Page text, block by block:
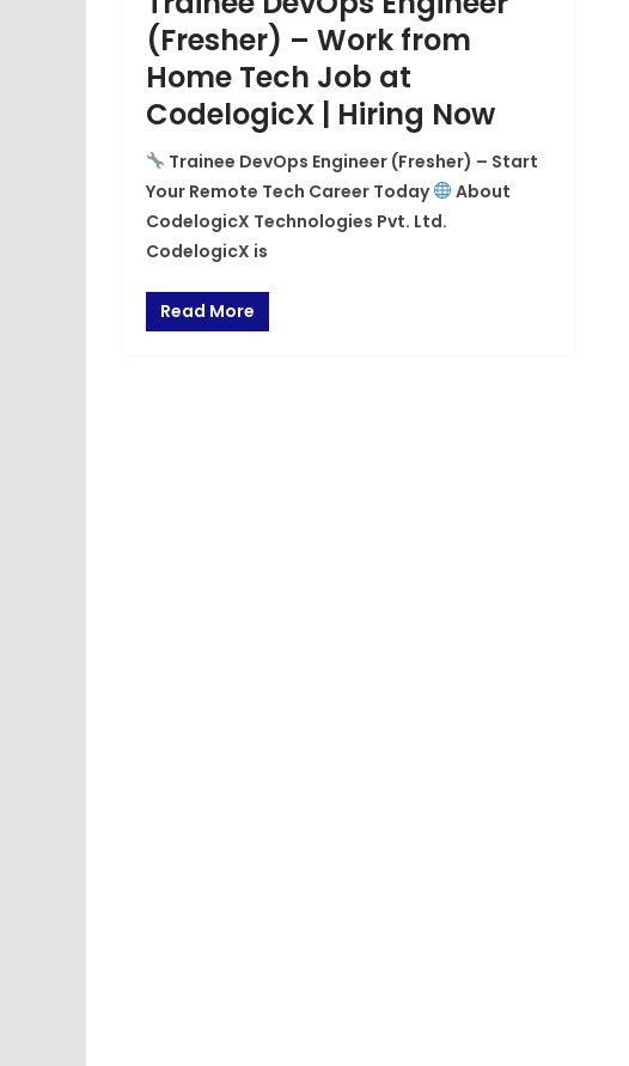
(Fresher) – Work from
Home Tech Job at
CodelogicX | Hiring Now
Trainee DevOps Engineer (Fresher) – Start
Your Remote Tech Career Today
About
CodelogicX Technologies Pvt. Ltd.
CodelogicX is
Read More